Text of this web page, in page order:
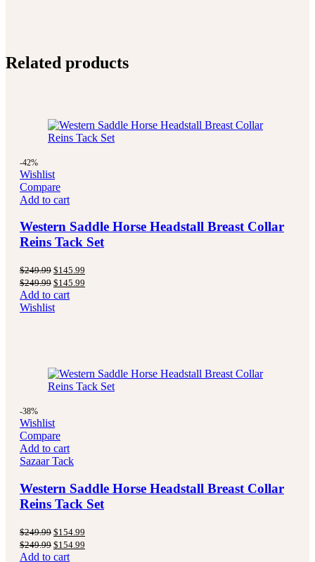
Related products
-42%
Wishlist
Compare
Add to cart
Western Saddle Horse Headstall Breast Collar
Reins Tack Set
$249.99 Original
price
was:
$249.99.
$145.99
is:
$249.99 Original
price
was:
$249.99.
$145.99
Add to cart
Wishlist
-38%
Wishlist
Compare
Add to cart
Sazaar Tack
Western Saddle Horse Headstall Breast Collar
Reins Tack Set
$249.99 Original
price
was:
$154.99
is:
$249.99 Original
price
$154.99
Add to cart